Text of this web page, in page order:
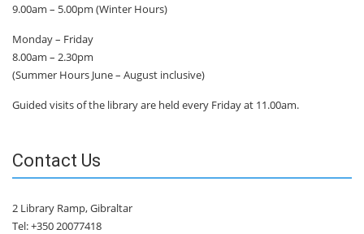
9.00am – 5.00pm (Winter Hours)
Monday – Friday
8.00am – 2.30pm
(Summer Hours June – August inclusive)
Guided visits of the library are held every Friday at 11.00am.
Contact Us
2 Library Ramp, Gibraltar
Tel: +350 20077418